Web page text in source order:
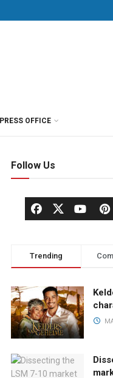
PRESS OFFICE
Follow Us
Trending